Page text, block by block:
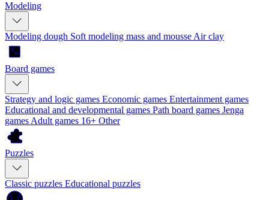
Modeling
Modeling dough Soft modeling mass and mousse Air clay
Board games
Strategy and logic games Economic games Entertainment games
Educational and developmental games Path board games Jenga
games Adult games 16+ Other
Puzzles
Classic puzzles Educational puzzles